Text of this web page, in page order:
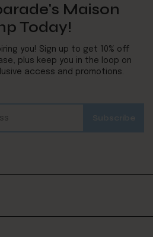
Maison
Today!
you! Sign up to get 10% off
plus keep you in the loop on
access and promotions.